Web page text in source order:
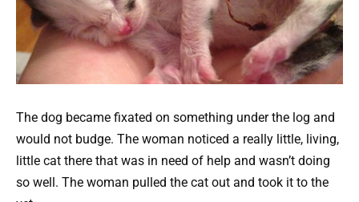
The dog became fixated on something under the log and
would not budge. The woman noticed a really little, living,
little cat there that was in need of help and wasn’t doing
so well. The woman pulled the cat out and took it to the